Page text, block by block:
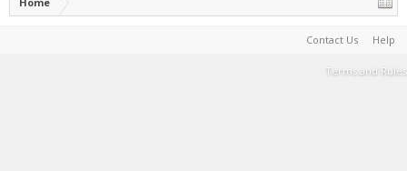
Contact Us Help
Terms and Rules